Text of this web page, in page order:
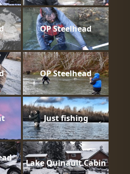
OP Steelhead
OP Steelhead
Just fishing
Lake Quinault Cabin